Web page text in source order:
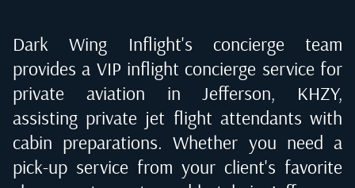
Dark Wing Inflight's concierge team
provides a VIP inflight concierge service for
private aviation inJefferson, KHZY,
assisting private jet flight attendants with
cabin preparations. Whether you need a
pick-up service from your client's favorite